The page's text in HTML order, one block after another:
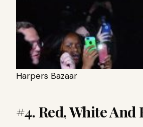
Harpers Bazaar
#4. Red, White And